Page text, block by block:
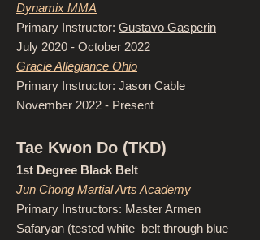
Dynamix MMA
Primary Instructor: Gustavo Gasperin
July 2020 - October 2022
Gracie Allegiance Ohio
Primary Instructor: Jason Cable
November 2022 - Present
Tae Kwon Do (TKD)
1st Degree Black Belt
Jun Chong Martial Arts Academy
Primary Instructors: Master Armen
Safaryan (tested white belt through blue